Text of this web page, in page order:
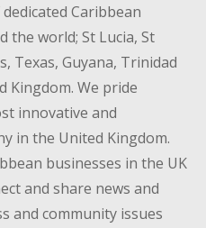
Caribbean
world; St Lucia, St
Texas, Guyana, Trinidad
Kingdom. We pride
innovative and
in the United Kingdom.
businesses in the UK
and share news and
and community issues